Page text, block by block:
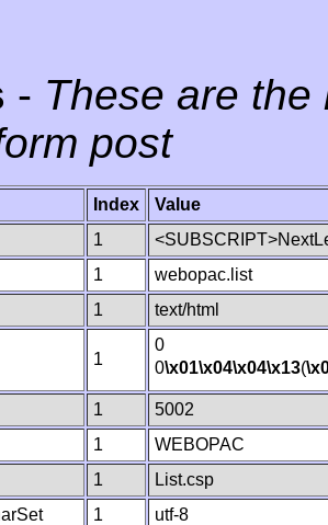
- These are
post
Index
Value
1
1
webopac.list
1 text/html
1
0
0\x01\x04\x04\x13(
1
5002
1
WEBOPAC
1
List.csp
1
utf-8